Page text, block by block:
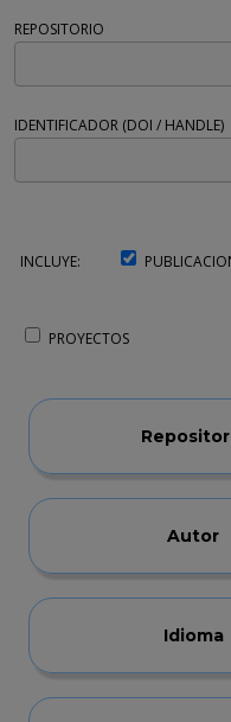
REPOSITORIO
IDENTIFICADOR (DOI / HANDLE)
PROYECTOS
INCLUYE:
Autor
Idioma